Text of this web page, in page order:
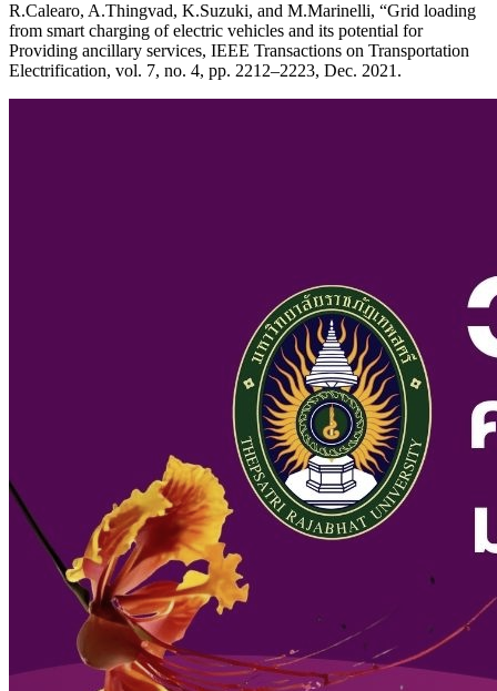
R.Calearo, A.Thingvad, K.Suzuki, and M.Marinelli, “Grid loading
from smart charging of electric vehicles and its potential for
Providing ancillary services, IEEE Transactions on Transportation
Electrification, vol. 7, no. 4, pp. 2212–2223, Dec. 2021.